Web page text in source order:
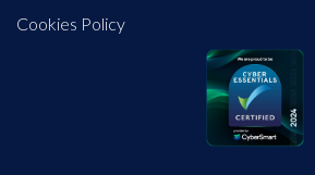
Cookies Policy